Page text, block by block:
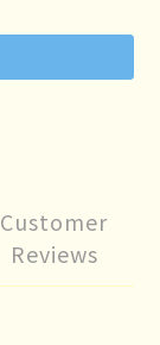
Customer
Reviews